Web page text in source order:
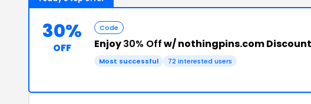
30%
OFF
Code
Enjoy30% Offw/ nothingpins.com
Most successful 72 interested users